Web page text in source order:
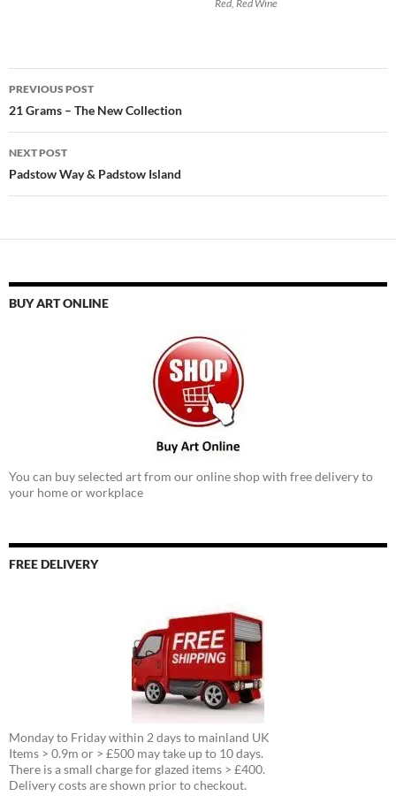
Red, Red Wine
Post
navigation
PREVIOUS POST
21 Grams – The New Collection
NEXT POST
Padstow Way & Padstow Island
BUY ART ONLINE
You can buy selected art from our online shop with free delivery to
your home or workplace
FREE DELIVERY
Monday to Friday within 2 days to mainland UK
Items > 0.9m or > £500 may take up to 10 days.
There is a small charge for glazed items > £400.
Delivery costs are shown prior to checkout.